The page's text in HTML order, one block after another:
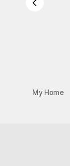
My Home